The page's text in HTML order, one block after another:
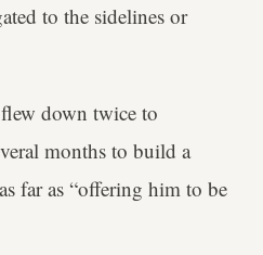
to the sidelines or
down twice to
months to build a
far as “offering him to be